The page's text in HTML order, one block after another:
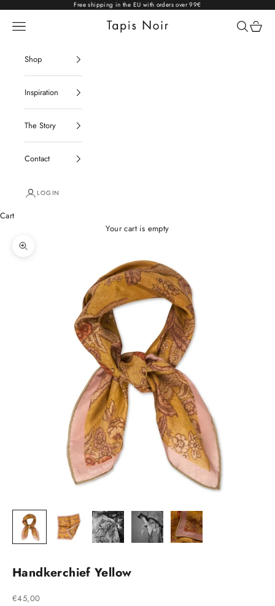
Free shipping in the EU with orders over 99€
Tapis Noir
Open navigation menu OpenOpen
Shop
Inspiration
The Story
Contact
LOGIN
Cart
Your cart is empty
Zoom picture
Handkerchief Yellow
Sale price
€45,00